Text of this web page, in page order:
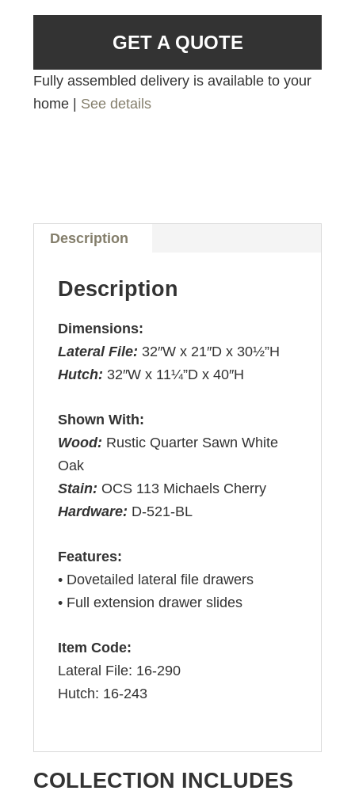
GET A QUOTE
Fully assembled delivery is available to your
home | See details
Description
Description
Dimensions:
Lateral File: 32″W x 21″D x 30½”H
Hutch: 32″W x 11¼”D x 40″H
Shown With:
Wood: Rustic Quarter Sawn White
Oak
Stain: OCS 113 Michaels Cherry
Hardware: D-521-BL
Features:
• Dovetailed lateral file drawers
• Full extension drawer slides
Item Code:
Lateral File: 16-290
Hutch: 16-243
COLLECTION INCLUDES